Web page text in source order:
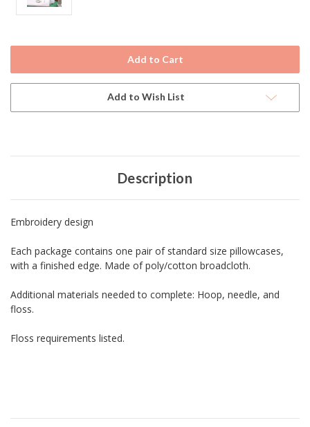
Stock:
Add to Wish List
Description
Embroidery design
Each package contains one pair of standard size pillowcases,
with a finished edge. Made of poly/cotton broadcloth.
Additional materials needed to complete: Hoop, needle, and
floss.
Floss requirements listed.